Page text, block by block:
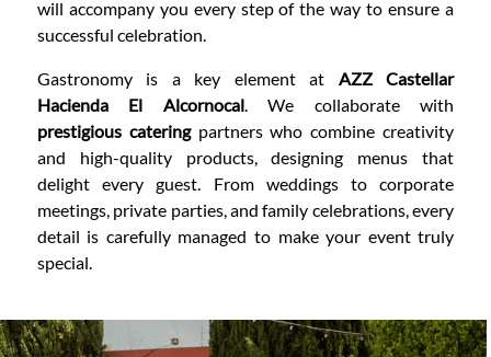
will accompany you every step of the way to ensure a
successful celebration.
Gastronomy is a key element at AZZ Castellar
Hacienda El Alcornocal. We collaborate with
prestigious cateringpartners who combine creativity
and high-quality products, designing menus that
delight every guest. From weddings to corporate
meetings, private parties, and family celebrations, every
detail is carefully managed to make your event truly
special.
CONTENT BLOCKS